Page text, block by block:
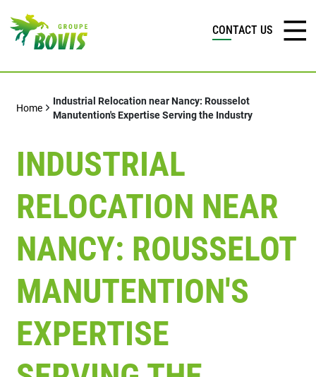
CONTACT US
Home
Industrial Relocation near Nancy: Rousselot
Manutention's Expertise Serving the Industry
INDUSTRIAL
RELOCATION NEAR
NANCY: ROUSSELOT
MANUTENTION'S
EXPERTISE